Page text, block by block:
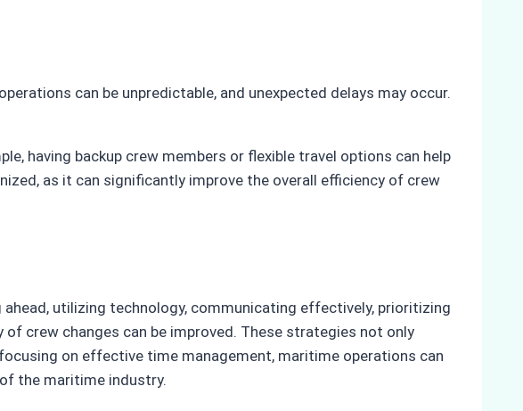
can be unpredictable, and unexpected delays may occur.
having backup crew members or flexible travel options can help
as it can significantly improve the overall efficiency of crew
utilizing technology, communicating effectively, prioritizing
crew changes can be improved. These strategies not only
on effective time management, maritime operations can
the maritime industry.